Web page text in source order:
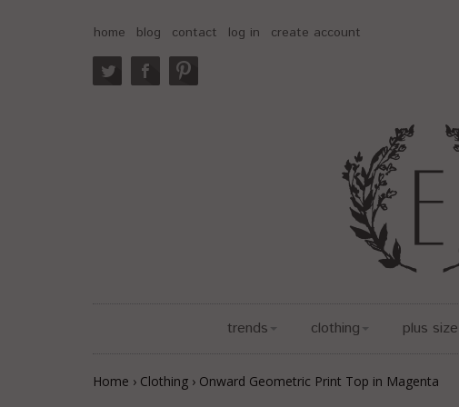
home blog contact log in create account
trends clothing plus size
Home › Clothing › Onward Geometric Print Top in Magenta